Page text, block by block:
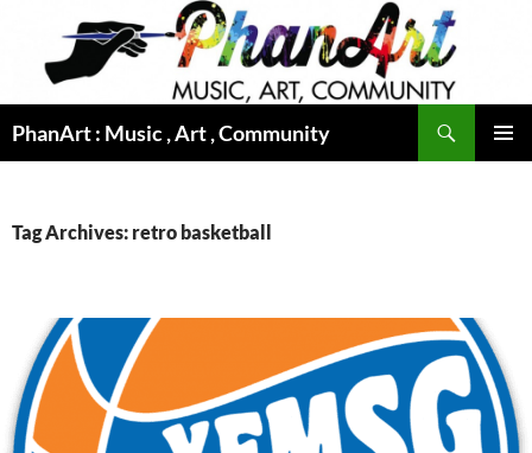
content
PhanArt : Music , Art , Community
Tag Archives: retro basketball